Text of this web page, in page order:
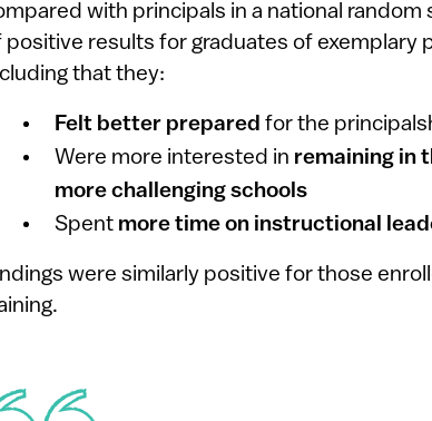
with principals in a national
positive results for graduates of exemplary
that they:
Felt better prepared for the
Were more interested in remaining in
more challenging schools
Spent more time on instructional
were similarly positive for those